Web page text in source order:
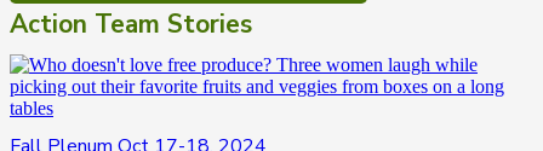
Action Team Stories